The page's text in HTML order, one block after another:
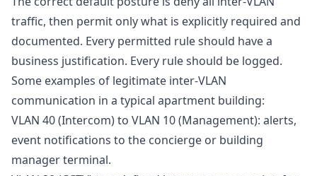
traffic, then permit only what is explicitly required and
documented. Every permitted rule should have a
business justification. Every rule should be logged.
Some examples of legitimate inter-VLAN
communication in a typical apartment building:
VLAN 40 (Intercom) to VLAN 10 (Management): alerts,
event notifications to the concierge or building
manager terminal.